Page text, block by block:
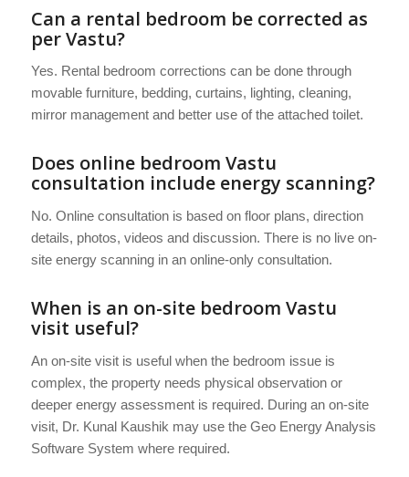
Can a rental bedroom be corrected as
per Vastu?
Yes. Rental bedroom corrections can be done through
movable furniture, bedding, curtains, lighting, cleaning,
mirror management and better use of the attached toilet.
Does online bedroom Vastu
consultation include energy scanning?
No. Online consultation is based on floor plans, direction
details, photos, videos and discussion. There is no live on-
site energy scanning in an online-only consultation.
When is an on-site bedroom Vastu
visit useful?
An on-site visit is useful when the bedroom issue is
complex, the property needs physical observation or
deeper energy assessment is required. During an on-site
visit, Dr. Kunal Kaushik may use the Geo Energy Analysis
Software System where required.